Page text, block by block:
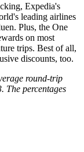
Expedia's
leading airlines
Plus, the One
on most
trips. Best of all,
discounts, too.
round-trip
The percentages